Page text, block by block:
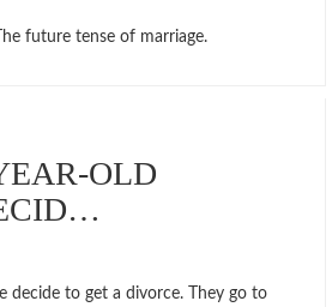
future tense of marriage.
OLD
decide to get a divorce. They go to